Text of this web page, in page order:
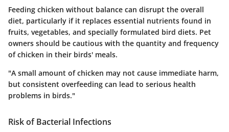
Feeding chicken without balance can disrupt the overall
diet, particularly if it replaces essential nutrients found in
fruits, vegetables, and specially formulated bird diets. Pet
owners should be cautious with the quantity and frequency
of chicken in their birds' meals.
"A small amount of chicken may not cause immediate harm,
but consistent overfeeding can lead to serious health
problems in birds."
Risk of Bacterial Infections